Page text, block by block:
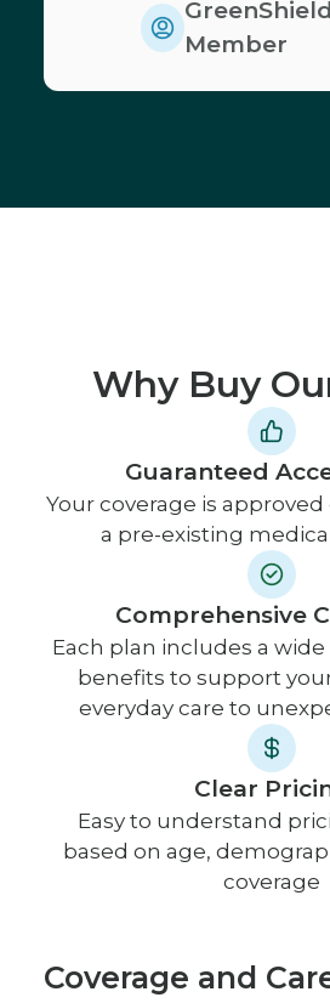
Member
Why Buy
Guaranteed
Your coverage is approved
a pre-existing
Comprehensive
Each plan includes a
benefits to support
everyday care to
Clear
Easy to understand
based on age,
coverage
Coverage and